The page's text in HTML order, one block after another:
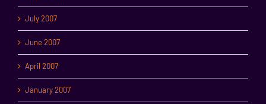
July 2007
June 2007
April 2007
January 2007